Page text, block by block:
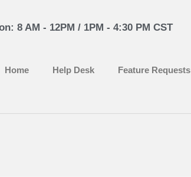
8 AM - 12PM / 1PM - 4:30 PM CST
Home Help Desk Feature Requests